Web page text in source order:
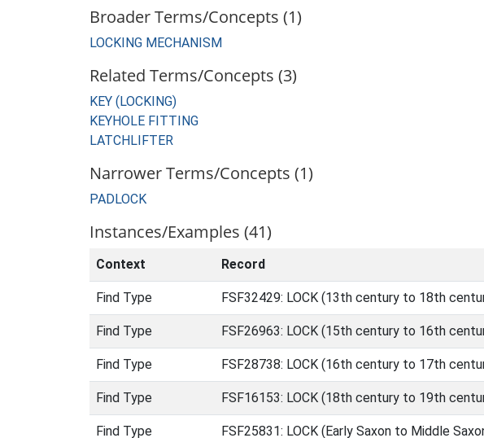
Broader Terms/Concepts (1)
LOCKING MECHANISM
Related Terms/Concepts (3)
KEY (LOCKING)
KEYHOLE FITTING
LATCHLIFTER
Narrower Terms/Concepts (1)
PADLOCK
Instances/Examples (41)
Context Record
Find Type FSF32429: LOCK (13th century to 18th
Find Type FSF26963: LOCK (15th century to 16th
Find Type FSF28738: LOCK (16th century to 17th
Find Type FSF16153: LOCK (18th century to 19th
Find Type FSF25831: LOCK (Early Saxon to Middle